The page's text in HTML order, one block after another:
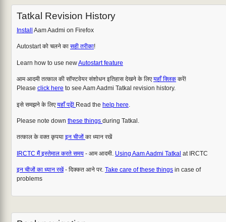
Tatkal Revision History
Install Aam Aadmi on Firefox
Autostart को चलने का सही तरीका!
Learn how to use newAutostart feature
आम आदमी तत्काल की सॉफ्टवेयर संशोधन इतिहास देखने के लिएयहाँ क्लिक करें!
Please click here to see Aam Aadmi Tatkal revision history.
इसे समझने के लिएयहाँ पढ़ें! Read the help here
Please note down these things during Tatkal.
तत्काल के वक्त कृपया इन चीजों का ध्यान रखें
IRCTC मैं इस्तेमाल करते समय - आम आदमी. Using Aam Aadmi Tatkal at IRCTC
इन चीजों का ध्यान रखें- दिक्कत आने पर. Take care of these things in case of
problems